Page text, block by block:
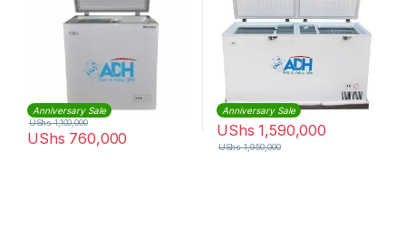
Anniversary Sale
UShs 760,000
UShs1,100,000
Anniversary Sale
UShs 1,590,000
UShs1,950,000